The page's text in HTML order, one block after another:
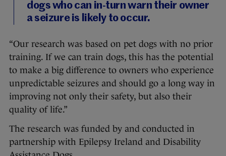
dogs who can in-turn warn their owner
a seizure is likely to occur.
“Our research was based on pet dogs with no prior
training. If we can train dogs, this has the potential
to make a big difference to owners who experience
unpredictable seizures and should go a long way in
improving not only their safety, but also their
quality of life.”
The research was funded by and conducted in
partnership with Epilepsy Ireland and Disability